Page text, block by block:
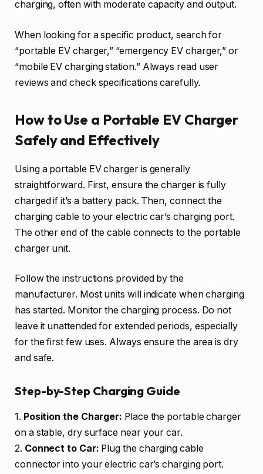
charging, often with moderate capacity and output.
When looking for a specific product, search for
“portable EV charger,” “emergency EV charger,” or
“mobile EV charging station.” Always read user
reviews and check specifications carefully.
How to Use a Portable EV Charger
Safely and Effectively
Using a portable EV charger is generally
straightforward. First, ensure the charger is fully
charged if it’s a battery pack. Then, connect the
charging cable to your electric car’s charging port.
The other end of the cable connects to the portable
charger unit.
Follow the instructions provided by the
manufacturer. Most units will indicate when charging
has started. Monitor the charging process. Do not
leave it unattended for extended periods, especially
for the first few uses. Always ensure the area is dry
and safe.
Step-by-Step Charging Guide
1. Position the Charger: Place the portable charger
on a stable, dry surface near your car.
2. Connect to Car: Plug the charging cable
connector into your electric car’s charging port.